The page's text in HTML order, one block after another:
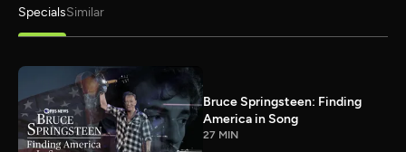
SpecialsSimilar
Bruce Springsteen: Finding
America in Song
27 MIN